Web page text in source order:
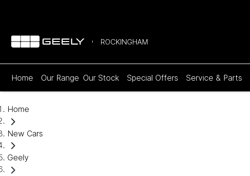
ROCKINGHAM
Home Our Range Our Stock Special Offers Service & Parts
Home
New Cars
Geely